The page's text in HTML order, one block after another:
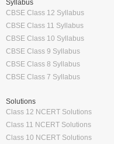
Syllabus
CBSE Class 12 Syllabus
CBSE Class 11 Syllabus
CBSE Class 10 Syllabus
CBSE Class 9 Syllabus
CBSE Class 8 Syllabus
CBSE Class 7 Syllabus
Solutions
Class 12 NCERT Solutions
Class 11 NCERT Solutions
Class 10 NCERT Solutions